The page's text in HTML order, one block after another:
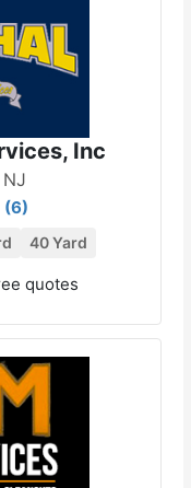
Inc
(6)
40 Yard
quotes